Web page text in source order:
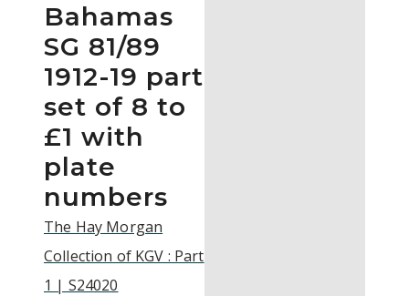
Bahamas
SG 81/89
1912-19 part
set of 8 to
£1 with
plate
numbers
The Hay Morgan
Collection of KGV : Part
1 | S24020